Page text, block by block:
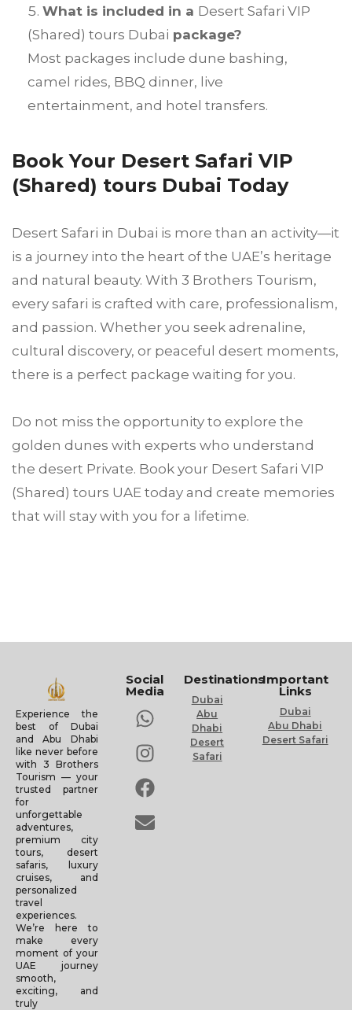
What is included in a Desert Safari VIP
(Shared) tours Dubai package?
Most packages include dune bashing,
camel rides, BBQ dinner, live
entertainment, and hotel transfers.
Book Your Desert Safari VIP
(Shared) tours Dubai Today
Desert Safari in Dubai is more than an activity—it
is a journey into the heart of the UAE’s heritage
and natural beauty. With 3 Brothers Tourism,
every safari is crafted with care, professionalism,
and passion. Whether you seek adrenaline,
cultural discovery, or peaceful desert moments,
there is a perfect package waiting for you.
Do not miss the opportunity to explore the
golden dunes with experts who understand
the desert Private. Book your Desert Safari VIP
(Shared) tours UAE today and create memories
that will stay with you for a lifetime.
Experience the
best of Dubai
and Abu Dhabi
like never before
with 3 Brothers
Tourism — your
trusted partner
for
unforgettable
adventures,
premium city
tours, desert
safaris, luxury
cruises, and
personalized
travel
experiences.
We’re here to
make every
moment of your
UAE journey
smooth,
exciting, and
truly
Social
Media
Destinations
Dubai
Abu
Dhabi
Desert
Safari
Important
Links
Dubai
Abu Dhabi
Desert Safari